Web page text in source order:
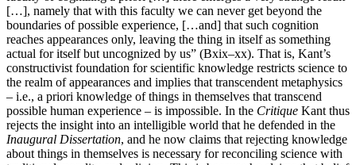
[…], namely that with this faculty we can never get beyond the
boundaries of possible experience, […and] that such cognition
reaches appearances only, leaving the thing in itself as something
actual for itself but uncognized by us” (Bxix–xx). That is, Kant’s
constructivist foundation for scientific knowledge restricts science to
the realm of appearances and implies that transcendent metaphysics
– i.e., a priori knowledge of things in themselves that transcend
possible human experience – is impossible. In the Critique Kant thus
rejects the insight into an intelligible world that he defended in the
Inaugural Dissertation, and he now claims that rejecting knowledge
about things in themselves is necessary for reconciling science with